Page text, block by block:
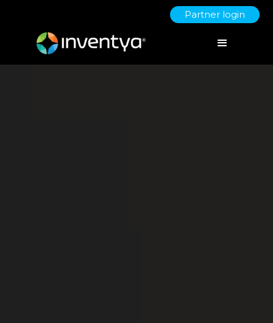
Partner login